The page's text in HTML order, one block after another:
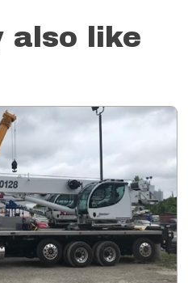
also like